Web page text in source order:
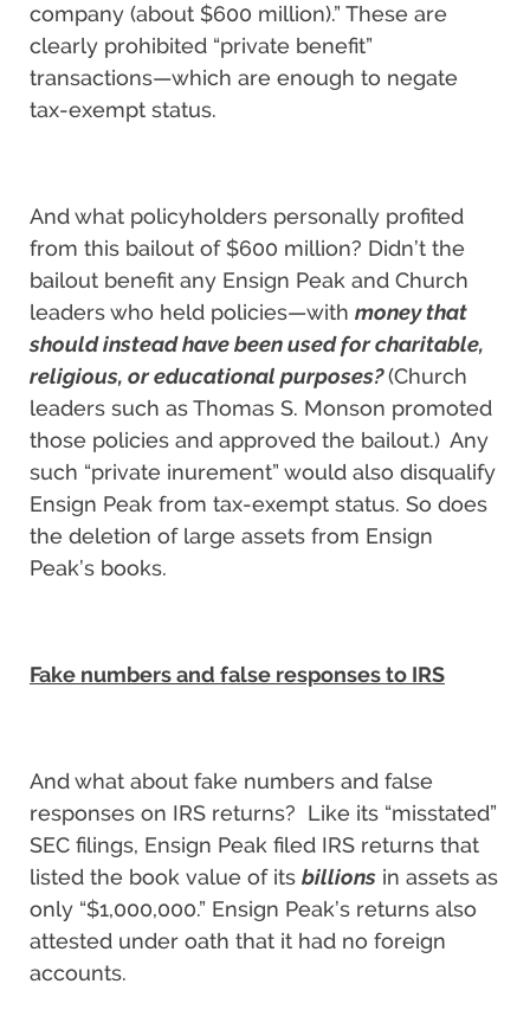
company (about $600 million).” These are
clearly prohibited “private benefit”
transactions—which are enough to negate
tax-exempt status.
And what policyholders personally profited
from this bailout of $600 million? Didn’t the
bailout benefit any Ensign Peak and Church
leaders who held policies—with money that
should instead have been used for charitable,
religious, or educational purposes?(Church
leaders such as Thomas S. Monson promoted
those policies and approved the bailout.) Any
such “private inurement” would also disqualify
Ensign Peak from tax-exempt status. So does
the deletion of large assets from Ensign
Peak’s books.
Fake numbers and false responses to IRS
And what about fake numbers and false
responses on IRS returns? Like its “misstated”
SEC filings, Ensign Peak filed IRS returns that
listed the book value of its billions in assets as
only “$1,000,000.” Ensign Peak’s returns also
attested under oath that it had no foreign
accounts.